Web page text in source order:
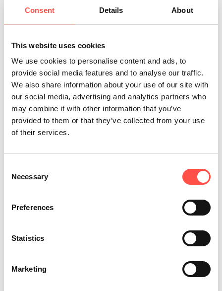
Consent Details About
This website uses cookies
We use cookies to personalise content and ads, to
provide social media features and to analyse our traffic.
We also share information about your use of our site with
our social media, advertising and analytics partners who
may combine it with other information that you’ve
provided to them or that they’ve collected from your use
of their services.
Selection
Necessary
Preferences
Statistics
Marketing
we've also dropped the 'Engineering' and
changed the company name simply to
Let us know what you think of the new visual
identity. We love the fresh new image and feel
it better reflects what engineering is all about
today!